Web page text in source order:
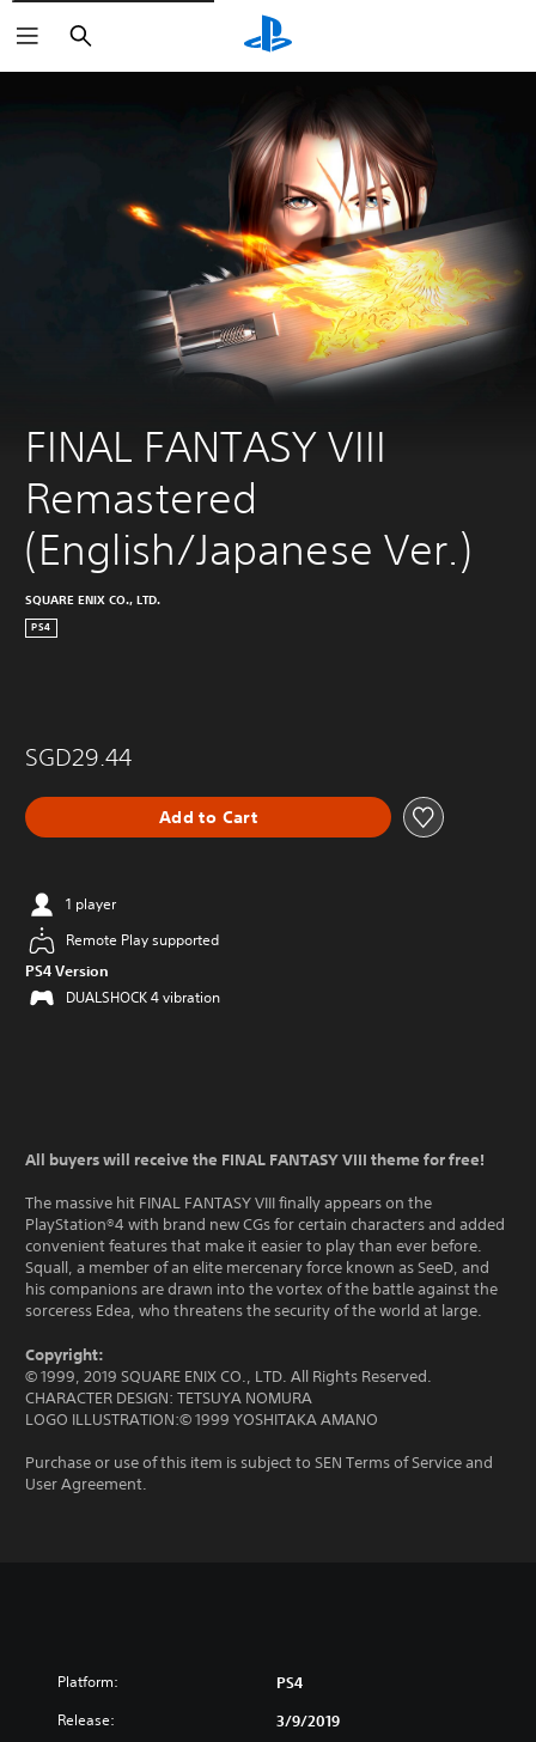
Search
FINAL FANTASY VIII
Remastered
(English/Japanese Ver.)
SQUARE ENIX CO., LTD.
PS4
SGD29.44
Add to Cart
1 player
Remote Play supported
PS4 Version
DUALSHOCK 4 vibration
All buyers will receive the FINAL FANTASY VIII theme for free!
The massive hit FINAL FANTASY VIII finally appears on the
PlayStation®4 with brand new CGs for certain characters and added
convenient features that make it easier to play than ever before.
Squall, a member of an elite mercenary force known as SeeD, and
his companions are drawn into the vortex of the battle against the
sorceress Edea, who threatens the security of the world at large.
Copyright:
© 1999, 2019 SQUARE ENIX CO., LTD. All Rights Reserved.
CHARACTER DESIGN: TETSUYA NOMURA
LOGO ILLUSTRATION:© 1999 YOSHITAKA AMANO
Purchase or use of this item is subject to SEN Terms of Service and
User Agreement.
Platform: PS4
Release: 3/9/2019